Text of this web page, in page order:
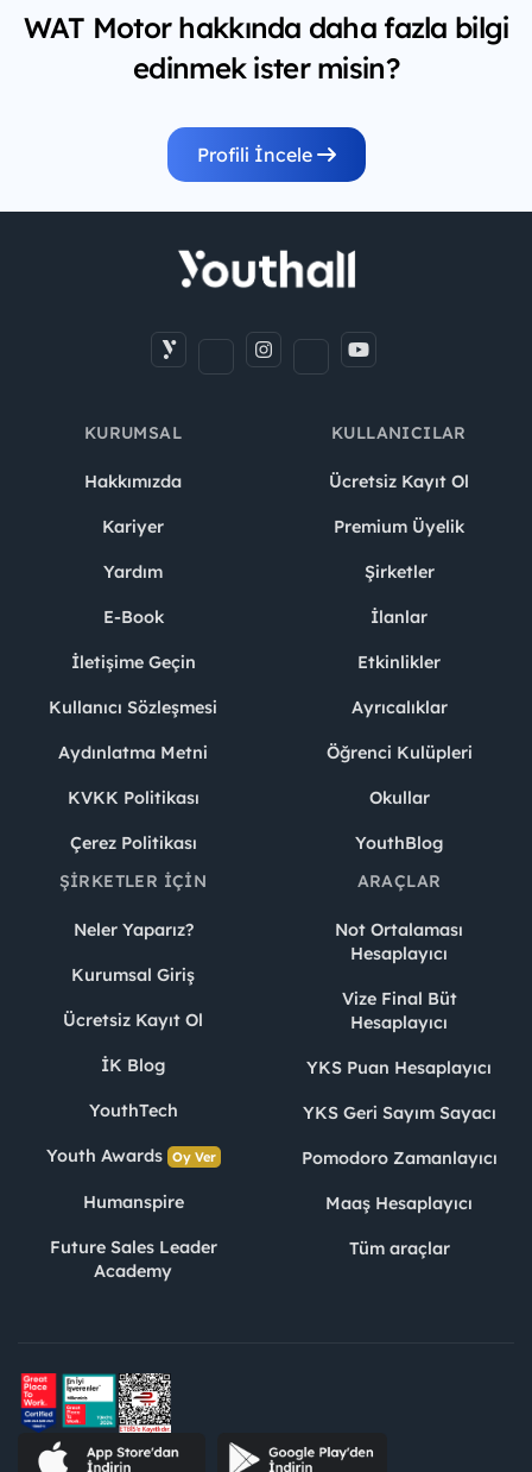
WAT Motor hakkında daha fazla bilgi
edinmek ister misin?
Profili İncele
KURUMSAL
Hakkımızda
Kariyer
Yardım
E-Book
İletişime Geçin
Kullanıcı Sözleşmesi
Aydınlatma Metni
KVKK Politikası
Çerez Politikası
KULLANICILAR
Ücretsiz Kayıt Ol
Premium Üyelik
Şirketler
İlanlar
Etkinlikler
Ayrıcalıklar
Öğrenci Kulüpleri
Okullar
YouthBlog
ŞIRKETLER İÇIN
Neler Yaparız?
Kurumsal Giriş
Ücretsiz Kayıt Ol
İK Blog
YouthTech
Youth Awards Oy Ver
Humanspire
Future Sales Leader
Academy
ARAÇLAR
Not Ortalaması
Hesaplayıcı
Vize Final Büt
Hesaplayıcı
YKS Puan Hesaplayıcı
YKS Geri Sayım Sayacı
Pomodoro Zamanlayıcı
Maaş Hesaplayıcı
Tüm araçlar